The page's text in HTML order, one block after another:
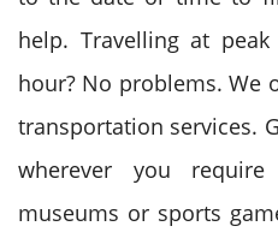
help. Travelling at
hour? No problems. We
transportation services.
wherever you
museums or sports